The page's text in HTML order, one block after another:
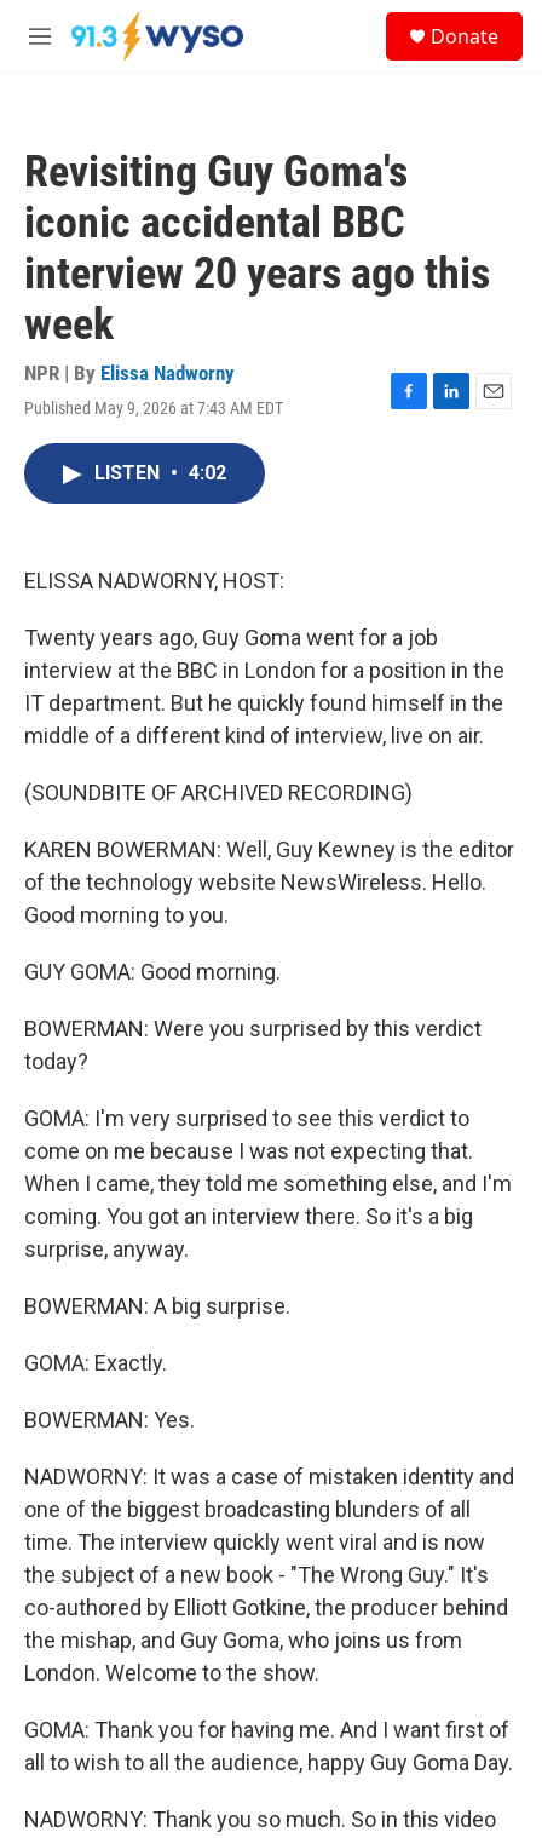
Skip to main content
M
Donate
Revisiting Guy Goma's
iconic accidental BBC
interview 20 years ago this
week
NPR | By Elissa Nadworny
Published May 9, 2026 at 7:43 AM EDT
F
L
E
LISTEN • 4:02
ELISSA NADWORNY, HOST:
Twenty years ago, Guy Goma went for a job
interview at the BBC in London for a position in the
IT department. But he quickly found himself in the
middle of a different kind of interview, live on air.
(SOUNDBITE OF ARCHIVED RECORDING)
KAREN BOWERMAN: Well, Guy Kewney is the editor
of the technology website NewsWireless. Hello.
Good morning to you.
GUY GOMA: Good morning.
BOWERMAN: Were you surprised by this verdict
today?
GOMA: I'm very surprised to see this verdict to
come on me because I was not expecting that.
When I came, they told me something else, and I'm
coming. You got an interview there. So it's a big
surprise, anyway.
BOWERMAN: A big surprise.
GOMA: Exactly.
BOWERMAN: Yes.
NADWORNY: It was a case of mistaken identity and
one of the biggest broadcasting blunders of all
time. The interview quickly went viral and is now
the subject of a new book - "The Wrong Guy." It's
co-authored by Elliott Gotkine, the producer behind
the mishap, and Guy Goma, who joins us from
London. Welcome to the show.
GOMA: Thank you for having me. And I want first of
all to wish to all the audience, happy Guy Goma Day.
NADWORNY: Thank you so much. So in this video